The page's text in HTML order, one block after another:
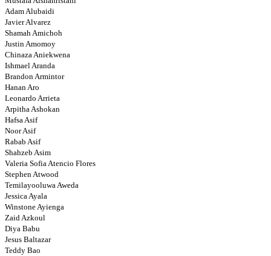
Adam Alubaidi
Javier Alvarez
Shamah Amichoh
Justin Amomoy
Chinaza Aniekwena
Ishmael Aranda
Brandon Armintor
Hanan Aro
Leonardo Arrieta
Arpitha Ashokan
Hafsa Asif
Noor Asif
Rabab Asif
Shahzeb Asim
Valeria Sofia Atencio Flores
Stephen Atwood
Temilayooluwa Aweda
Jessica Ayala
Winstone Ayienga
Zaid Azkoul
Diya Babu
Jesus Baltazar
Teddy Bao